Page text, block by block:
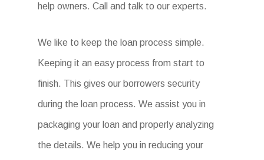
help owners. Call and talk to our experts.
We like to keep the loan process simple.
Keeping it an easy process from start to
finish. This gives our borrowers security
during the loan process. We assist you in
packaging your loan and properly analyzing
the details. We help you in reducing your